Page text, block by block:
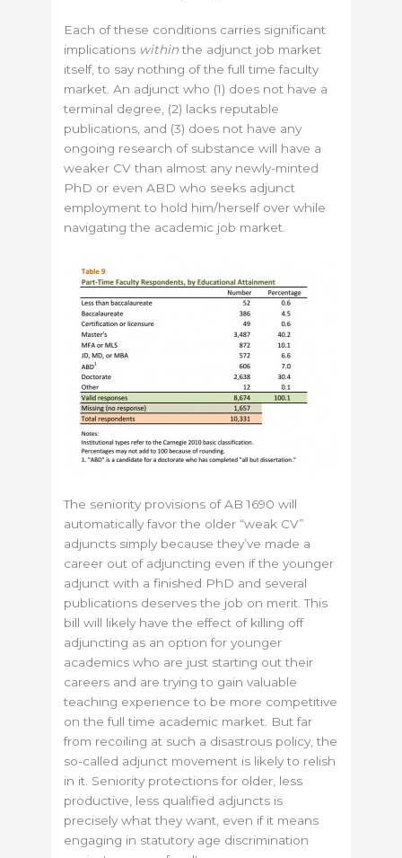
Each of these conditions carries significant
implications withinthe adjunct job market
itself, to say nothing of the full time faculty
market. An adjunct who (1) does not have a
terminal degree, (2) lacks reputable
publications, and (3) does not have any
ongoing research of substance will have a
weaker CV than almost any newly-minted
PhD or even ABD who seeks adjunct
employment to hold him/herself over while
navigating the academic job market.
The seniority provisions of AB 1690 will
automatically favor the older “weak CV”
adjuncts simply because they’ve made a
career out of adjuncting even if the younger
adjunct with a finished PhD and several
publications deserves the job on merit. This
bill will likely have the effect of killing off
adjuncting as an option for younger
academics who are just starting out their
careers and are trying to gain valuable
teaching experience to be more competitive
on the full time academic market. But far
from recoiling at such a disastrous policy, the
so-called adjunct movement is likely to relish
in it. Seniority protections for older, less
productive, less qualified adjuncts is
precisely what they want, even if it means
engaging in statutory age discrimination